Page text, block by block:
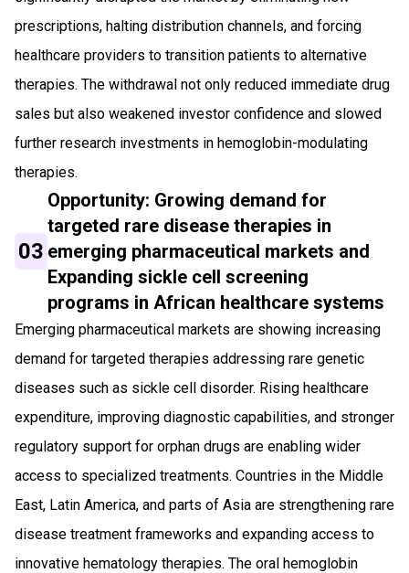
prescriptions, halting distribution channels, and forcing
healthcare providers to transition patients to alternative
therapies. The withdrawal not only reduced immediate drug
sales but also weakened investor confidence and slowed
further research investments in hemoglobin-modulating
therapies.
03
Opportunity: Growing demand for
targeted rare disease therapies in
emerging pharmaceutical markets and
Expanding sickle cell screening
programs in African healthcare systems
Emerging pharmaceutical markets are showing increasing
demand for targeted therapies addressing rare genetic
diseases such as sickle cell disorder. Rising healthcare
expenditure, improving diagnostic capabilities, and stronger
regulatory support for orphan drugs are enabling wider
access to specialized treatments. Countries in the Middle
East, Latin America, and parts of Asia are strengthening rare
disease treatment frameworks and expanding access to
innovative hematology therapies. The oral hemoglobin